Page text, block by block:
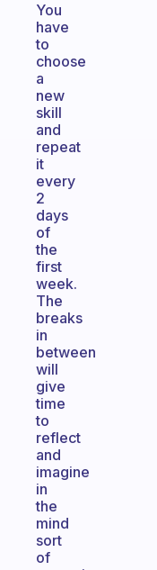
You
have
to
choose
a
new
skill
and
repeat
it
every
2
days
of
the
first
week.
The
breaks
in
between
will
give
time
to
reflect
and
imagine
in
the
mind
sort
of